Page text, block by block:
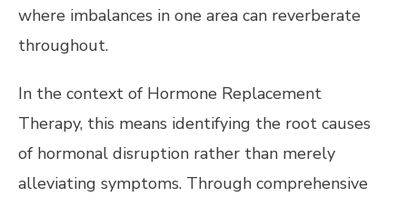
where imbalances in one area can reverberate
throughout.
In the context of Hormone Replacement
Therapy, this means identifying the root causes
of hormonal disruption rather than merely
alleviating symptoms. Through comprehensive